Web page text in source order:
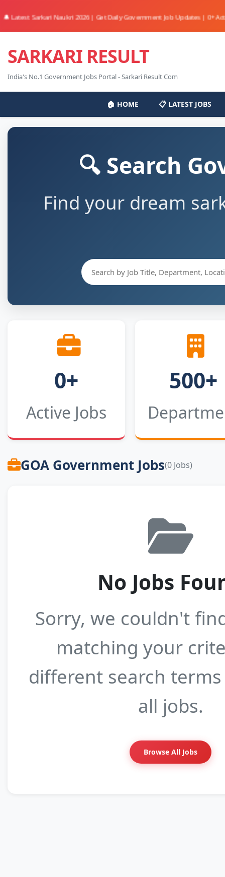
Sarkari Naukri 2026 | Get Daily Government Job Updates | 0+ Active
SARKARI RESULT
India's No.1 Government Jobs Portal - Sarkari Result Com
🏠 HOME 📋 LATEST JOBS
🔍 Search
Find your dream
0+
Active Jobs
500+
GOA Government Jobs(0 Jobs)
No Jobs
Sorry, we couldn't
matching your
different search
all jobs.
Browse All Jobs